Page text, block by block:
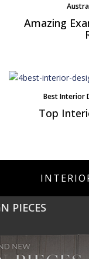
Best Interior
Amazing
Best Interior
Top